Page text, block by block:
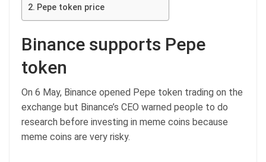
Pepe token price
Binance supports Pepe
token
On 6 May, Binance opened Pepe token trading on the
exchange but Binance’s CEO warned people to do
research before investing in meme coins because
meme coins are very risky.